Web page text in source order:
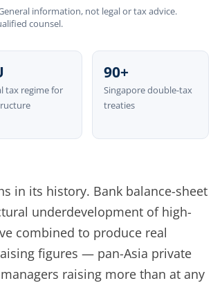
information, not legal or tax advice.
counsel.
tax regime for
90+
Singapore double-tax
treaties
in its history. Bank balance-sheet
underdevelopment of high-
combined to produce real
figures — pan-Asia private
raising more than at any